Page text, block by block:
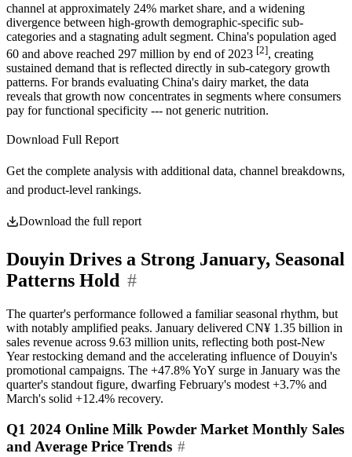
channel at approximately 24% market share, and a widening
divergence between high-growth demographic-specific sub-
categories and a stagnating adult segment. China's population aged
60 and above reached 297 million by end of 2023 [2], creating
sustained demand that is reflected directly in sub-category growth
patterns. For brands evaluating China's dairy market, the data
reveals that growth now concentrates in segments where consumers
pay for functional specificity --- not generic nutrition.
Download Full Report
Get the complete analysis with additional data, channel breakdowns,
and product-level rankings.
Download the full report
Douyin Drives a Strong January, Seasonal
Patterns Hold #
The quarter's performance followed a familiar seasonal rhythm, but
with notably amplified peaks. January delivered CN¥ 1.35 billion in
sales revenue across 9.63 million units, reflecting both post-New
Year restocking demand and the accelerating influence of Douyin's
promotional campaigns. The +47.8% YoY surge in January was the
quarter's standout figure, dwarfing February's modest +3.7% and
March's solid +12.4% recovery.
Q1 2024 Online Milk Powder Market Monthly Sales
and Average Price Trends #